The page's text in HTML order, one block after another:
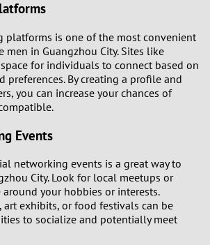
platforms is one of the most convenient
men in Guangzhou City. Sites like
for individuals to connect based on
preferences. By creating a profile and
you can increase your chances of
Events
networking events is a great way to
City. Look for local meetups or
your hobbies or interests.
art exhibits, or food festivals can be
to socialize and potentially meet